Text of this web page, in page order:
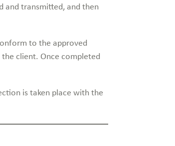
and transmitted, and then
to the approved
client. Once completed
is taken place with the